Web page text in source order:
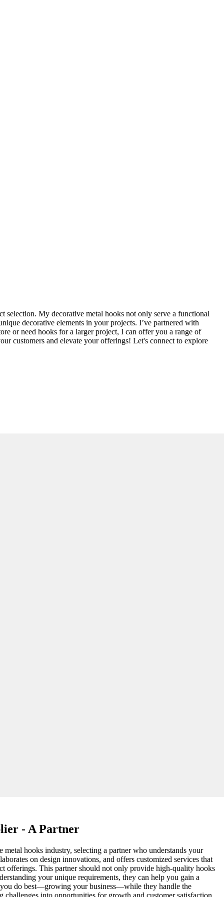
selection. My decorative metal hooks not only serve a functional
decorative elements in your projects. I’ve partnered with
or need hooks for a larger project, I can offer you a range of
customers and elevate your offerings! Let's connect to explore
- A Partner
hooks industry, selecting a partner who understands your
on design innovations, and offers customized services that
offerings. This partner should not only provide high-quality hooks
your unique requirements, they can help you gain a
you do best—growing your business—while they handle the
into opportunities for growth and customer satisfaction.